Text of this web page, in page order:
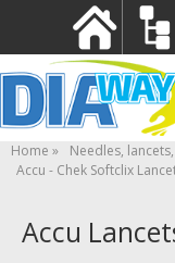
Home Needles,
Accu - Chek Softclix
Accu